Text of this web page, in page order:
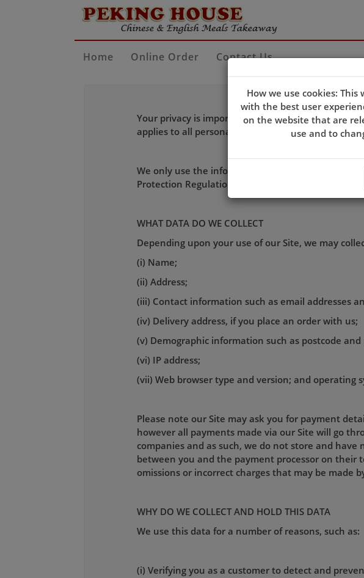
Home Online Order Contact Us
Your privacy is important to us and we want you
applies to all personal information we may hold
We only use the information we collect lawfully,
Protection Regulation (GDPR) effective on 25
WHAT DATA DO WE COLLECT
Depending upon your use of our Site, we may
(i) Name;
(ii) Address;
(iii) Contact information such as email addresses
(iv) Delivery address, if you place an order with us;
(v) Demographic information such as postcode and
(vi) IP address;
(vii) Web browser type and version; and operating
Please note our Site may ask you for payment
however all payments made via our Site will go
companies and as such, we do not store and
between you and the payment processor on their
omissions or incorrect charges that may be made
WHY DO WE COLLECT AND HOLD THIS DATA
We use this data for a number of reasons, such as:
(i) Verifying you as a customer to detect and
How we use cookies:
with the best user
on the website that are
use and to